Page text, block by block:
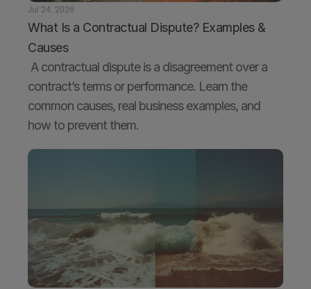
Jul 24, 2026
What Is a Contractual Dispute? Examples &
Causes
contract’s terms or performance. Learn the
common causes, real business examples, and
how to prevent them.